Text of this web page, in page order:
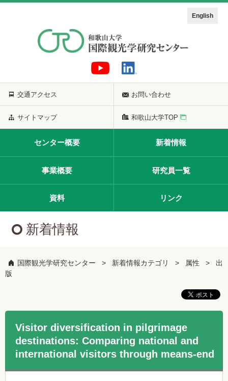
English
交通アクセス お問い合わせ
サイトマップ 和歌山大学TOP
センター概要 新着情報
事業概要 研究員一覧
資料 リンク
新着情報
国際観光学研究センター 新着情報カテゴリ 属性
出
版
Visitor diversification in pilgrimage
destinations: Comparing national and
international visitors through means-end